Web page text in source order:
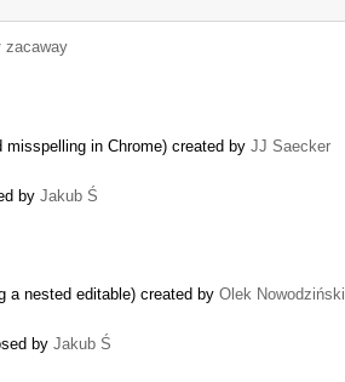
zacaway
in Chrome) created by JJ Saecker
by Jakub Ś
a nested editable) created by Olek Nowodziński
by Jakub Ś